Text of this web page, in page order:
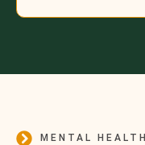
MENTAL HEALTH